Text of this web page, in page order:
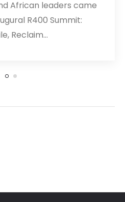
African leaders came
R400 Summit:
Reclaim…